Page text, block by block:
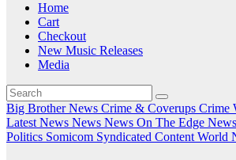
Home
Cart
Checkout
New Music Releases
Media
Big Brother News Crime & Coverups Crime
Latest News News News On The Edge
Politics Somicom Syndicated Content World